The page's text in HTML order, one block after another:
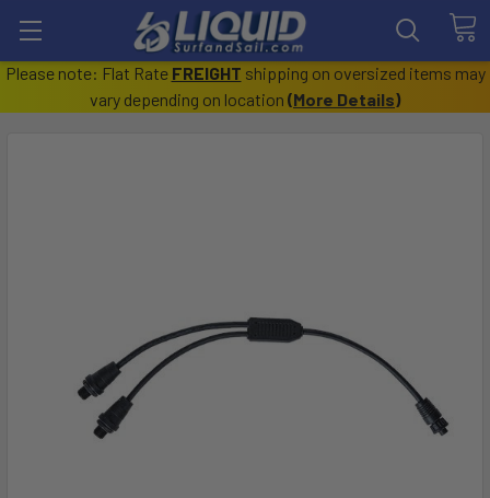
Please note: Flat Rate FREIGHT shipping on oversized items may
vary depending on location (More Details)